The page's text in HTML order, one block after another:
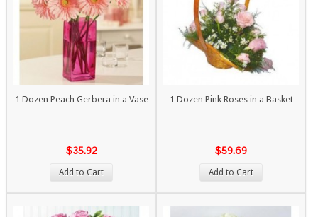
1 Dozen Peach Gerbera in a Vase
$35.92
Add to Cart
1 Dozen Pink Roses in a Basket
$59.69
Add to Cart